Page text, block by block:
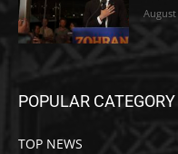
August
POPULAR CATEGORY
TOP NEWS